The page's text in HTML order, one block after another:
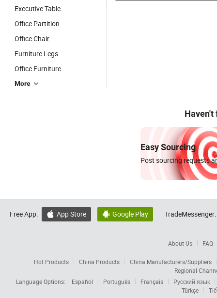
Executive Table
Office Partition
Office Chair
Furniture Legs
Office Furniture
More
Haven't
Easy Sourcing
Post sourcing requests
Free App:  App Store  Google Play TradeMessenger:
About Us FAQ
Hot Products China Products
China Manufacturers/Suppliers
Regional
Language Options:
Español Português Français
Русский язык
Türkçe